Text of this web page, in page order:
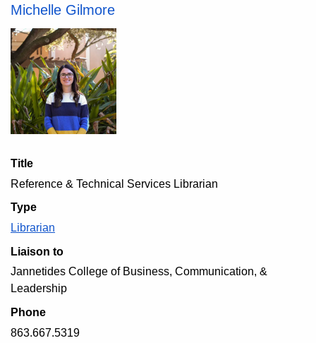
Michelle Gilmore
Title
Reference & Technical Services Librarian
Type
Librarian
Liaison to
Jannetides College of Business, Communication, &
Leadership
Phone
863.667.5319